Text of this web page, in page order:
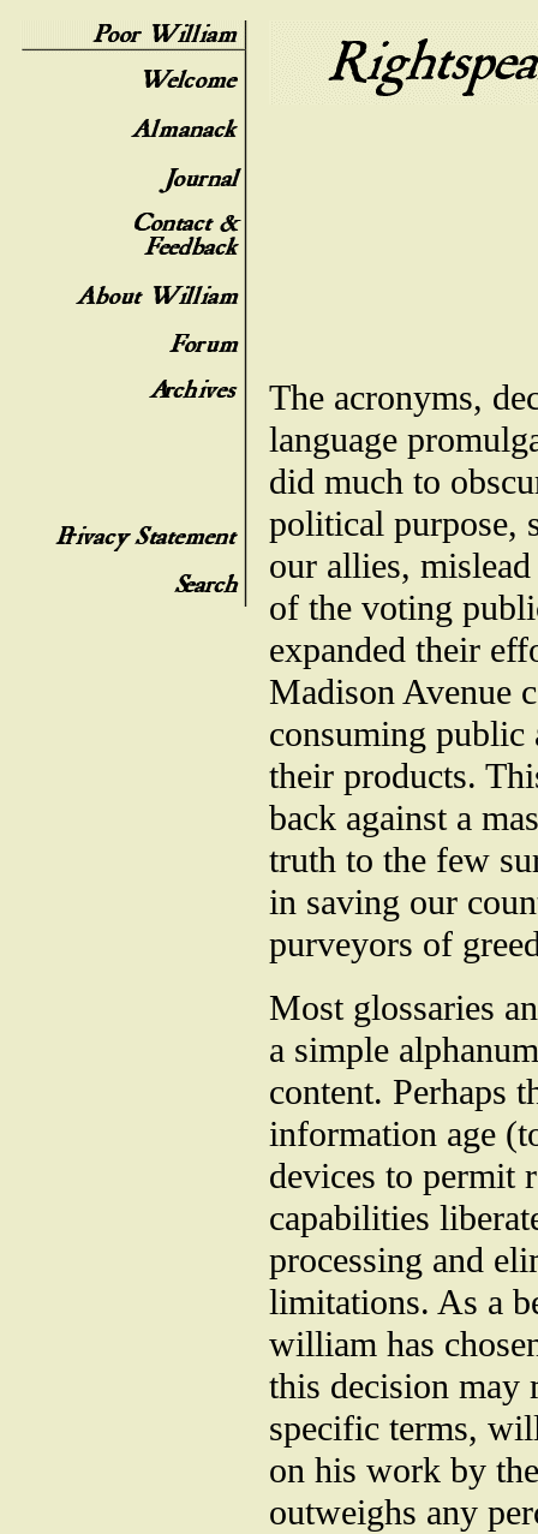
The acronyms,
language
did much to
political purpose,
our allies,
of the voting
expanded their
Madison Avenue
consuming public
their products.
back against a
truth to the few
in saving our
purveyors of
Most glossaries
a simple
content. Perhaps
information age
devices to permit
capabilities
processing and
limitations. As a
william has
this decision may
specific terms,
on his work by
outweighs any